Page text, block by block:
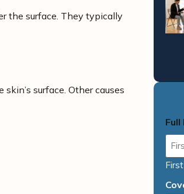
the surface. They typically
surface. Other causes
Full
First